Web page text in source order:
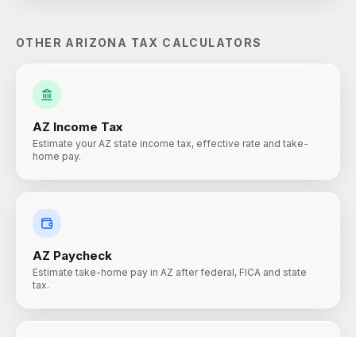
OTHER ARIZONA TAX CALCULATORS
AZ Income Tax
Estimate your AZ state income tax, effective rate and take-
home pay.
AZ Paycheck
Estimate take-home pay in AZ after federal, FICA and state
tax.